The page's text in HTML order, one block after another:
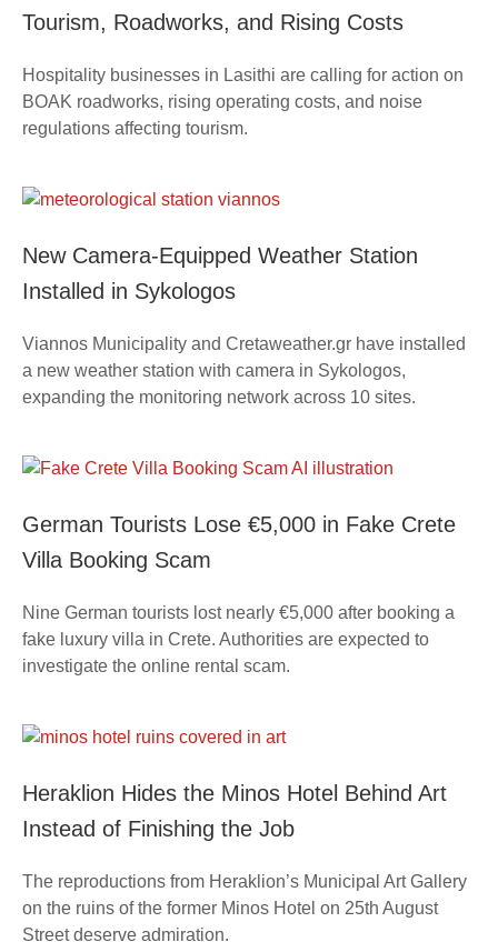
Tourism, Roadworks, and Rising Costs
Hospitality businesses in Lasithi are calling for action on
BOAK roadworks, rising operating costs, and noise
regulations affecting tourism.
New Camera-Equipped Weather Station
Installed in Sykologos
Viannos Municipality and Cretaweather.gr have installed
a new weather station with camera in Sykologos,
expanding the monitoring network across 10 sites.
German Tourists Lose €5,000 in Fake Crete
Villa Booking Scam
Nine German tourists lost nearly €5,000 after booking a
fake luxury villa in Crete. Authorities are expected to
investigate the online rental scam.
Heraklion Hides the Minos Hotel Behind Art
Instead of Finishing the Job
The reproductions from Heraklion’s Municipal Art Gallery
on the ruins of the former Minos Hotel on 25th August
Street deserve admiration.